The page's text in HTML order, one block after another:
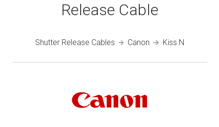
Release Cable
Shutter Release Cables Canon Kiss N